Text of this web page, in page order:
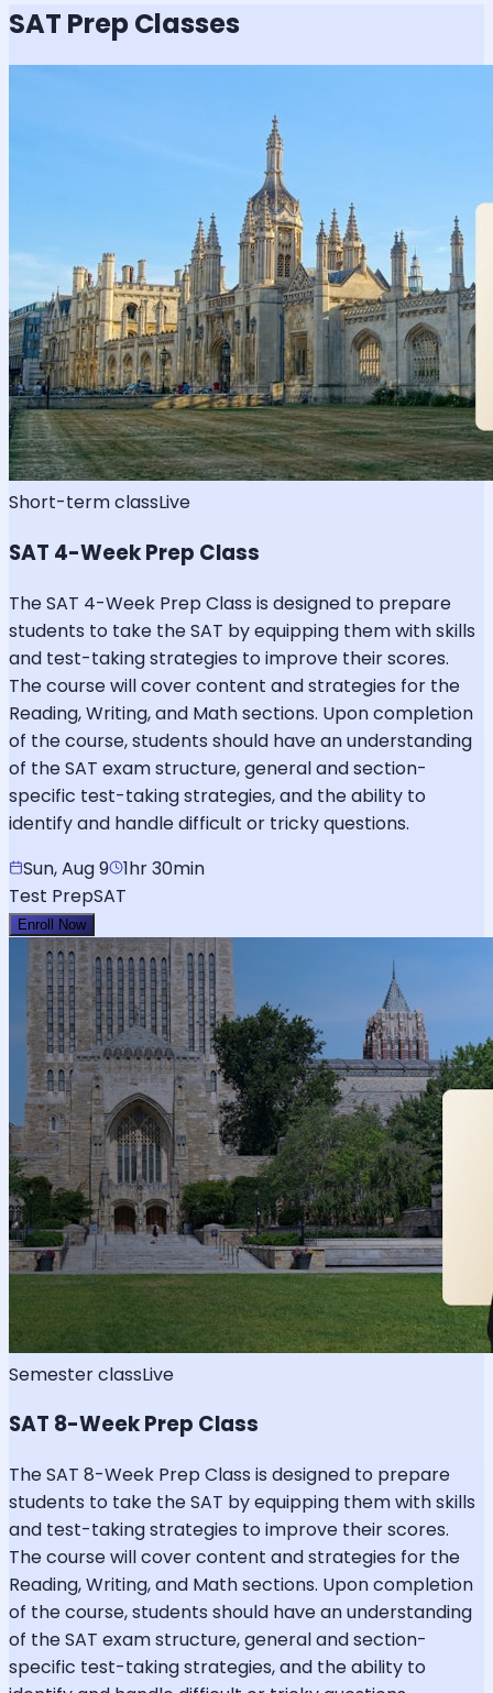
SAT Prep Classes
Short-term classLive
SAT 4-Week Prep Class
The SAT 4-Week Prep Class is designed to prepare
students to take the SAT by equipping them with skills
and test-taking strategies to improve their scores.
The course will cover content and strategies for the
Reading, Writing, and Math sections. Upon completion
of the course, students should have an understanding
of the SAT exam structure, general and section-
specific test-taking strategies, and the ability to
identify and handle difficult or tricky questions.
Sun, Aug 9 1hr 30min
Test PrepSAT
Enroll Now
Semester classLive
SAT 8-Week Prep Class
The SAT 8-Week Prep Class is designed to prepare
students to take the SAT by equipping them with skills
and test-taking strategies to improve their scores.
The course will cover content and strategies for the
Reading, Writing, and Math sections. Upon completion
of the course, students should have an understanding
of the SAT exam structure, general and section-
specific test-taking strategies, and the ability to